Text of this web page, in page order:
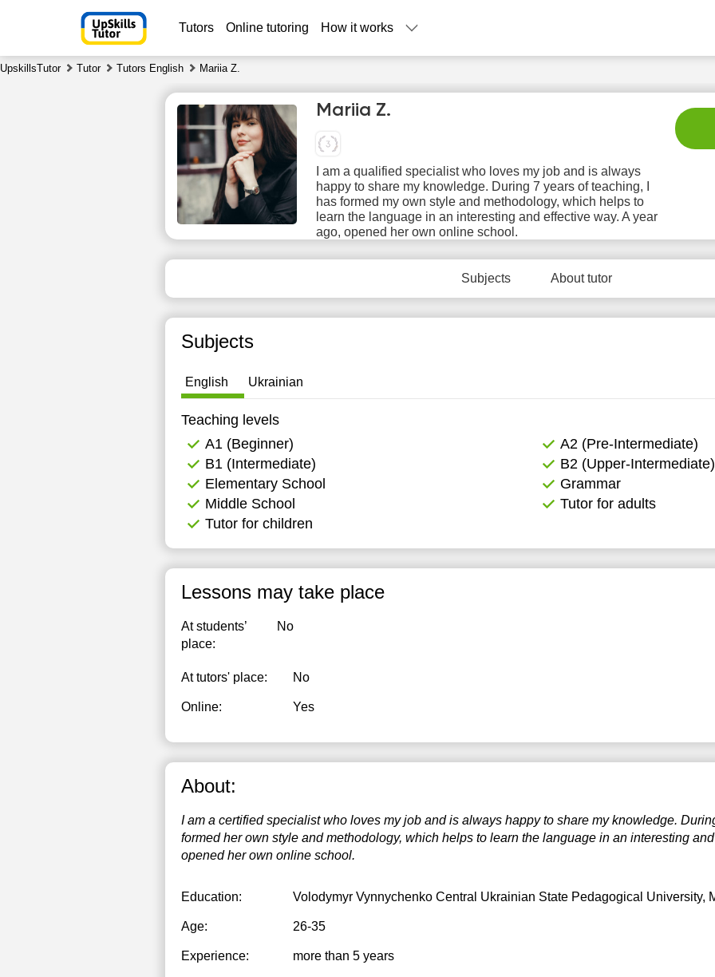
Tutors Online tutoring How it works
UpskillsTutor Tutor Tutors English Mariia Z.
Mariia Z.
I am a qualified specialist who loves my job and is always
happy to share my knowledge. During 7 years of teaching, I
has formed my own style and methodology, which helps to
learn the language in an interesting and effective way. A year
ago, opened her own online school.
Subjects About tutor
Subjects
English Ukrainian
Teaching levels
А1 (Beginner)
А2 (Pre-Intermediate)
B1 (Intermediate)
B2 (Upper-Intermediate)
Elementary School
Grammar
Middle School
Tutor for adults
Tutor for children
Lessons may take place
At students’
place:
No
At tutors' place: No
Online: Yes
About:
I am a certified specialist who loves my job and is always happy to share my knowledge.
formed her own style and methodology, which helps to learn the language in an interesting
opened her own online school.
Education: Volodymyr Vynnychenko Central Ukrainian State Pedagogical University,
Age: 26-35
Experience: more than 5 years
Th
6
Fr
7
Sa
8
Su
9
Mo
10
11